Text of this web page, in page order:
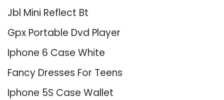
Jbl Mini Reflect Bt
Gpx Portable Dvd Player
Iphone 6 Case White
Fancy Dresses For Teens
Iphone 5S Case Wallet